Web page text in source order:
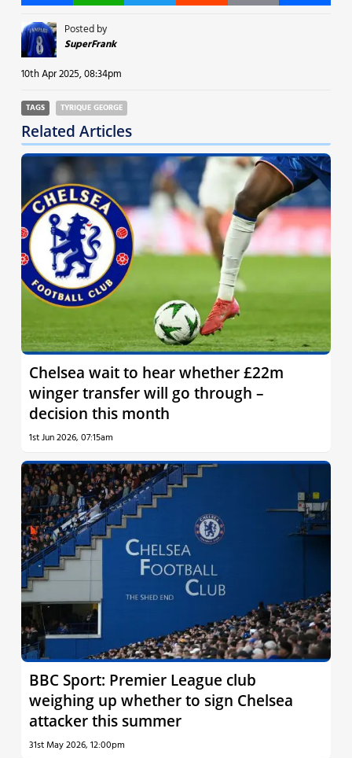
Posted by
SuperFrank
10th Apr 2025, 08:34pm
TAGS TYRIQUE GEORGE
Related Articles
Chelsea wait to hear whether £22m
winger transfer will go through –
decision this month
1st Jun 2026, 07:15am
BBC Sport: Premier League club
weighing up whether to sign Chelsea
attacker this summer
31st May 2026, 12:00pm